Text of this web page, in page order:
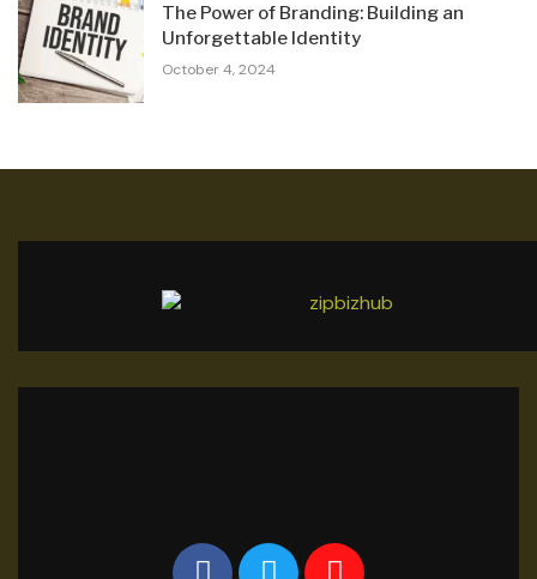
The Power of Branding: Building an
Unforgettable Identity
October 4, 2024